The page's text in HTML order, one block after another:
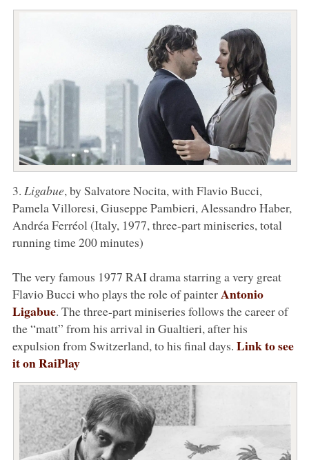
3. Ligabue, by Salvatore Nocita, with Flavio Bucci,
Pamela Villoresi, Giuseppe Pambieri, Alessandro Haber,
Andréa Ferréol (Italy, 1977, three-part miniseries, total
running time 200 minutes)
The very famous 1977 RAI drama starring a very great
Flavio Bucci who plays the role of painterAntonio
Ligabue. The three-part miniseries follows the career of
the “matt” from his arrival in Gualtieri, after his
expulsion from Switzerland, to his final days. Link to see
it on RaiPlay